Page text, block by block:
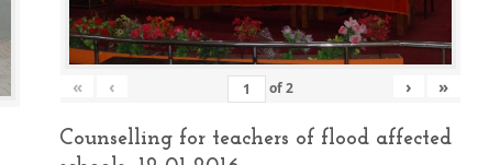
« ‹ of2 › »
Counselling for teachers of flood affected